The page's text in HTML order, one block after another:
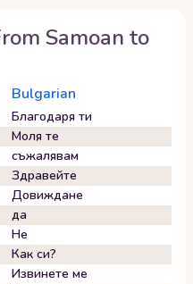
Samoan to
Bulgarian
Благодаря ти
Моля те
съжалявам
Здравейте
Довиждане
да
Не
Как си?
Извинете ме